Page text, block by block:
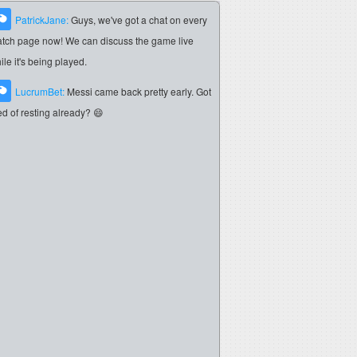
PatrickJane:Guys, we've got a chat on every
page now! We can discuss the game live
it's being played.
LucrumBet: Messi came back pretty early. Got
of resting already? 😄